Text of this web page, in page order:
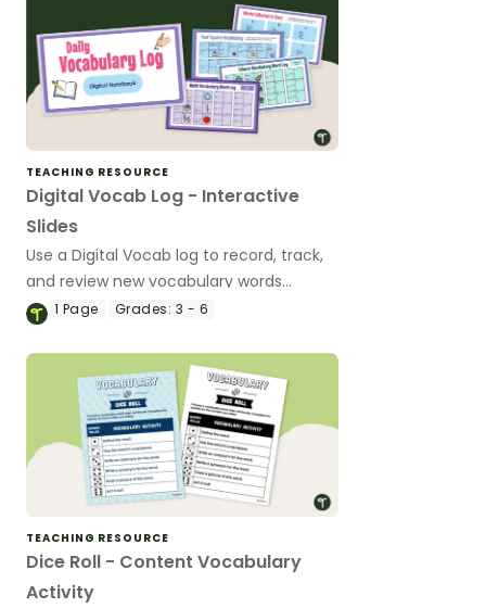
TEACHING RESOURCE
Digital Vocab Log - Interactive
Slides
Use a Digital Vocab log to record, track,
and review new vocabulary words
learned in the classroom.
1 Page Grades: 3 - 6
TEACHING RESOURCE
Dice Roll - Content Vocabulary
Activity